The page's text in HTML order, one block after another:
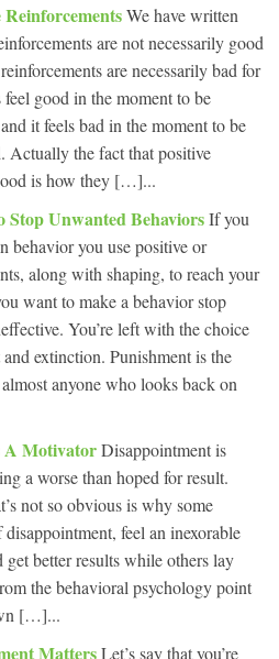
We have written
are not necessarily good
are necessarily bad for
good in the moment to be
it feels bad in the moment to be
Actually the fact that positive
is how they […]...
Stop Unwanted BehaviorsIf you
behavior you use positive or
along with shaping, to reach your
want to make a behavior stop
You’re left with the choice
extinction. Punishment is the
anyone who looks back on
A MotivatorDisappointment is
a worse than hoped for result.
not so obvious is why some
feel an inexorable
get better results while others lay
the behavioral psychology point
[…]...
MattersLet’s say that you’re